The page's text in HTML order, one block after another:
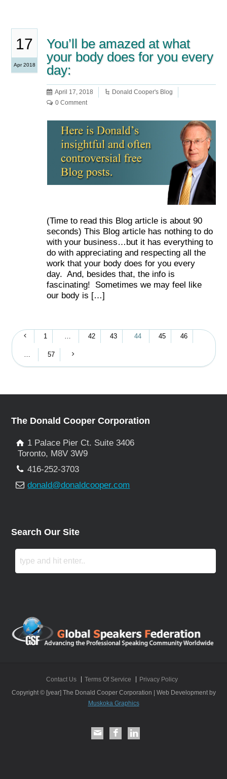
17
Apr 2018
You’ll be amazed at what
your body does for you every
day:
April 17, 2018
Donald Cooper's Blog
0 Comment
(Time to read this Blog article is about 90
seconds) This Blog article has nothing to do
with your business…but it has everything to
do with appreciating and respecting all the
work that your body does for you every
day. And, besides that, the info is
fascinating! Sometimes we may feel like
our body is […]
1 42 43 44 45 46
57
The Donald Cooper Corporation
1 Palace Pier Ct. Suite 3406
Toronto, M8V 3W9
416-252-3703
donald@donaldcooper.com
Search Our Site
Contact Us Terms Of Service
Privacy Policy
Copyright © [year] The Donald Cooper Corporation | Web Development by
Muskoka Graphics